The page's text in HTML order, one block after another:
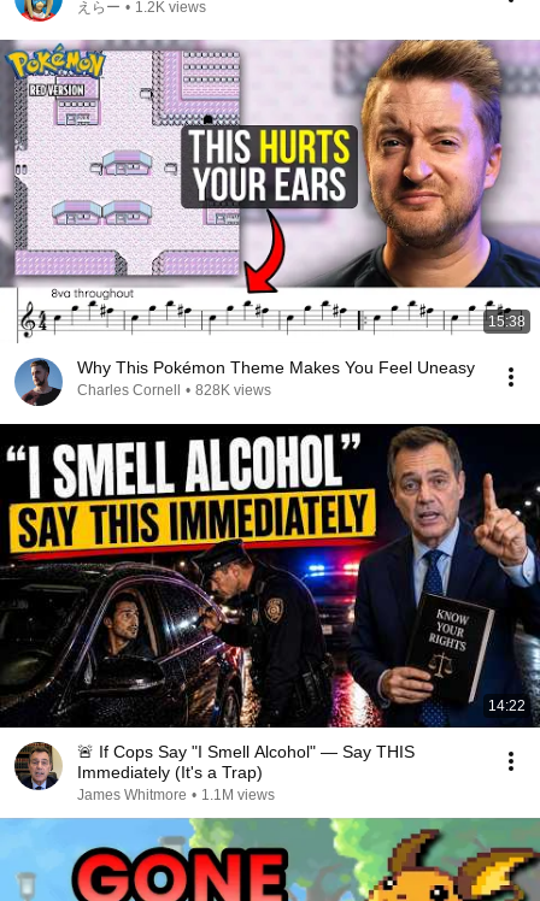
えらー • 1.2K views
15:38
Why This Pokémon Theme Makes You Feel Uneasy
Charles Cornell • 828K views
14:22
🚨 If Cops Say "I Smell Alcohol" — Say THIS
Immediately (It's a Trap)
James Whitmore • 1.1M views